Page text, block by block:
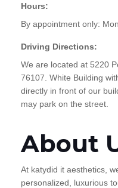
Hours:
By appointment only:
Driving Directions:
We are located at 5220
76107. White Building
directly in front of our
may park on the street.
About
At katydid it aesthetics,
personalized, luxurious